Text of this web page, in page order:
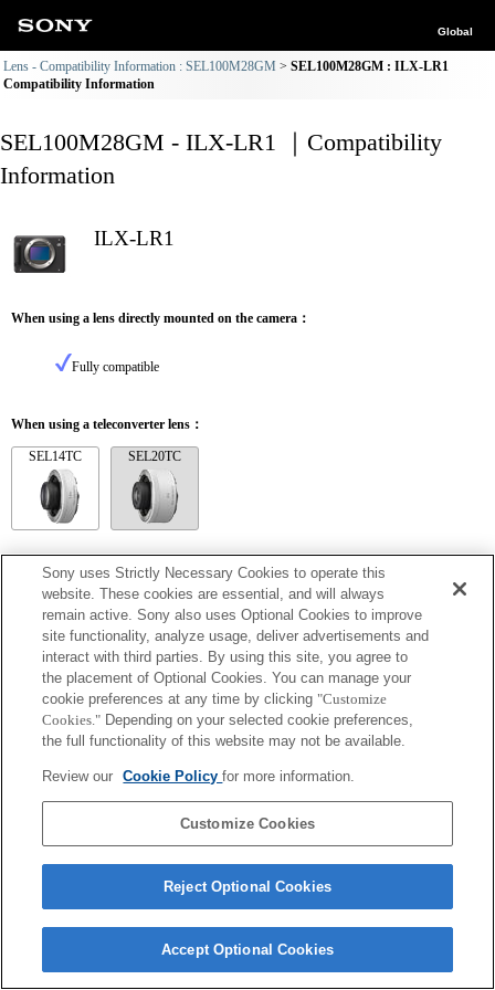
Global
Lens - Compatibility Information : SEL100M28GM
SEL100M28GM : ILX-LR1
Compatibility Information
SEL100M28GM - ILX-LR1 ｜Compatibility
Information
ILX-LR1
When using a lens directly mounted on the camera：
Fully compatible
When using a teleconverter lens：
SEL14TC SEL20TC
SEL14TC
Fully compatible
Copyright 2026 Sony Corporation
Sony uses Strictly Necessary Cookies to operate this
website. These cookies are essential, and will always
remain active. Sony also uses Optional Cookies to improve
site functionality, analyze usage, deliver advertisements and
interact with third parties. By using this site, you agree to
the placement of Optional Cookies. You can manage your
cookie preferences at any time by clicking "Customize
Cookies." Depending on your selected cookie preferences,
the full functionality of this website may not be available.
Review our Cookie Policyfor more information.
Customize Cookies
Reject Optional Cookies
Accept Optional Cookies